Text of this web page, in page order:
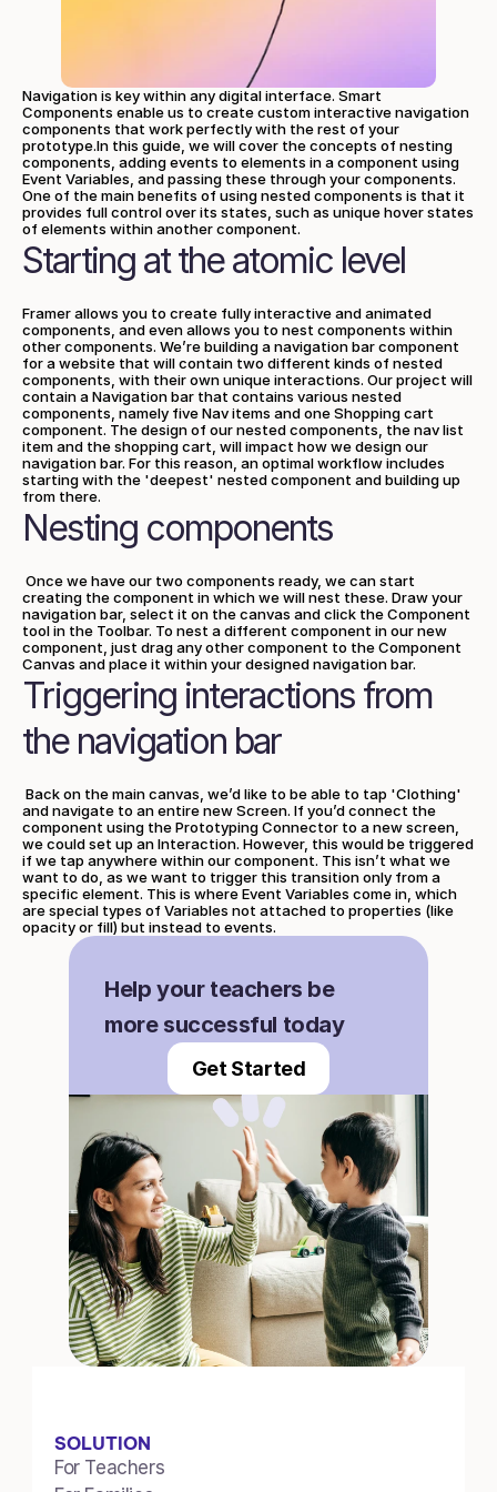
Navigation is key within any digital interface. Smart
Components enable us to create custom interactive navigation
components that work perfectly with the rest of your
prototype.In this guide, we will cover the concepts of nesting
components, adding events to elements in a component using
Event Variables, and passing these through your components.
One of the main benefits of using nested components is that it
provides full control over its states, such as unique hover states
of elements within another component.
Starting at the atomic level
Framer allows you to create fully interactive and animated
components, and even allows you to nest components within
other components. We’re building a navigation bar component
for a website that will contain two different kinds of nested
components, with their own unique interactions. Our project will
contain a Navigation bar that contains various nested
components, namely five Nav items and one Shopping cart
component. The design of our nested components, the nav list
item and the shopping cart, will impact how we design our
navigation bar. For this reason, an optimal workflow includes
starting with the 'deepest' nested component and building up
from there.
Nesting components
creating the component in which we will nest these. Draw your
navigation bar, select it on the canvas and click the Component
tool in the Toolbar. To nest a different component in our new
component, just drag any other component to the Component
Canvas and place it within your designed navigation bar.
Triggering interactions from
the navigation bar
and navigate to an entire new Screen. If you’d connect the
component using the Prototyping Connector to a new screen,
we could set up an Interaction. However, this would be triggered
if we tap anywhere within our component. This isn’t what we
want to do, as we want to trigger this transition only from a
specific element. This is where Event Variables come in, which
are special types of Variables not attached to properties (like
opacity or fill) but instead to events.
Help your teachers be
more successful today
Get Started
SOLUTION
For Teachers